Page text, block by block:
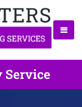
Service